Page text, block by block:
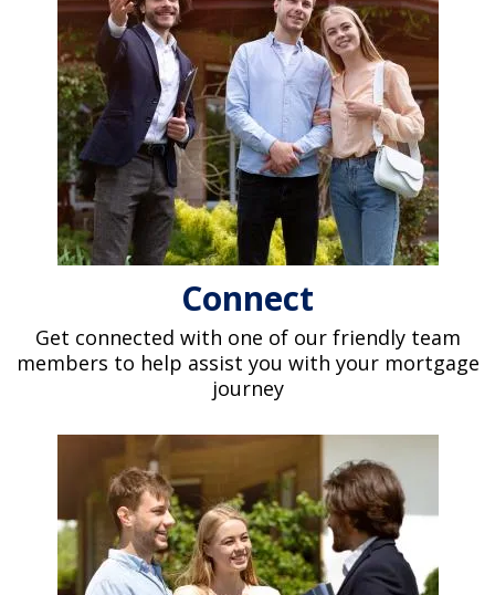
Connect
Get connected with one of our friendly team
members to help assist you with your mortgage
journey